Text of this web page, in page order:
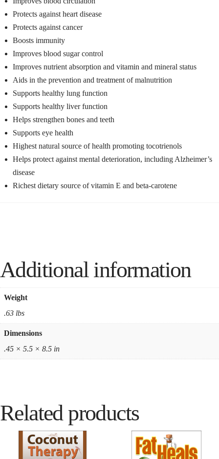
Protects against heart disease
Protects against cancer
Boosts immunity
Improves blood sugar control
Improves nutrient absorption and vitamin and mineral status
Aids in the prevention and treatment of malnutrition
Supports healthy lung function
Supports healthy liver function
Helps strengthen bones and teeth
Supports eye health
Highest natural source of health promoting tocotrienols
Helps protect against mental deterioration, including Alzheimer’s
disease
Richest dietary source of vitamin E and beta-carotene
Additional information
Weight
.63 lbs
Dimensions
.45 × 5.5 × 8.5 in
Related products